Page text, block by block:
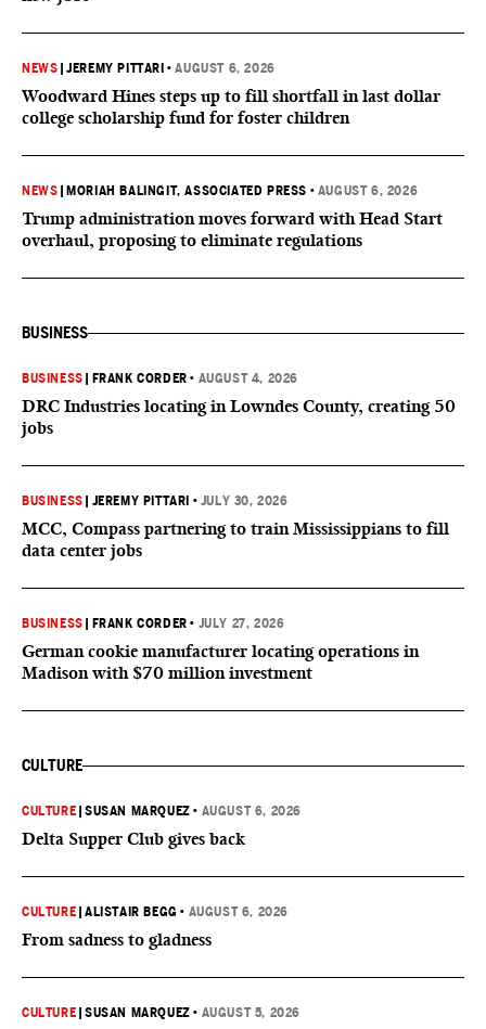
NEWS |JEREMY PITTARI •AUGUST 6, 2026
Woodward Hines steps up to fill shortfall in last dollar
college scholarship fund for foster children
NEWS MORIAH BALINGIT, ASSOCIATED PRESS • AUGUST 6, 2026
Trump administration moves forward with Head Start
overhaul, proposing to eliminate regulations
BUSINESS
BUSINESS FRANK CORDER • AUGUST 4, 2026
DRC Industries locating in Lowndes County, creating 50
jobs
BUSINESS JEREMY PITTARI • JULY 30, 2026
MCC, Compass partnering to train Mississippians to fill
data center jobs
BUSINESS FRANK CORDER • JULY 27, 2026
German cookie manufacturer locating operations in
Madison with $70 million investment
CULTURE
CULTURE |SUSAN MARQUEZ • AUGUST 6, 2026
Delta Supper Club gives back
CULTURE |ALISTAIR BEGG • AUGUST 6, 2026
From sadness to gladness
CULTURE |SUSAN MARQUEZ • AUGUST 5, 2026